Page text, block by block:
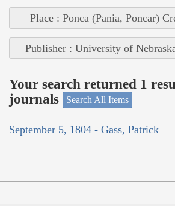
Place : Ponca (Pania, Poncar)
Publisher : University of
Your search returned 1
journals
Search All Items
September 5, 1804 - Gass, Patrick